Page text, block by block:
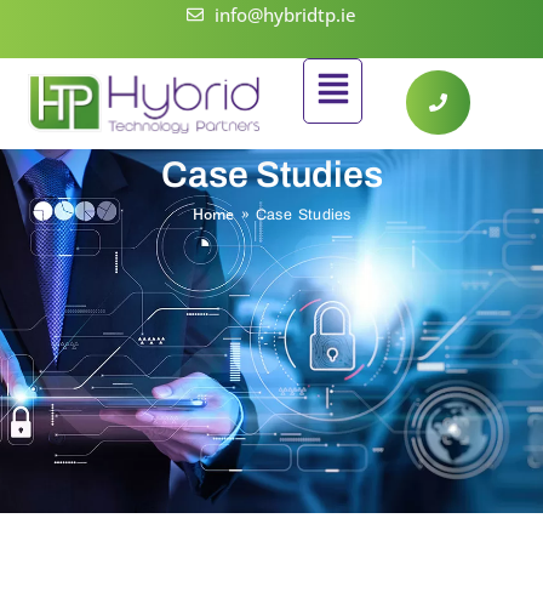
content
info@hybridtp.ie
Flyout
Menu
Case Studies
Home» Case Studies